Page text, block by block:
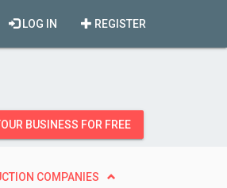
REGISTER
LOG IN
BUSINESS FOR FREE
COMPANIES